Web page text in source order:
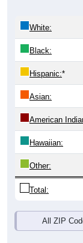
White:
Black:
Hispanic:*
Asian:
American
Hawaiian:
Other:
Total:
All ZIP